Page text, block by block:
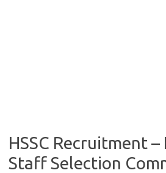
HSSC Recruitment –
Staff Selection